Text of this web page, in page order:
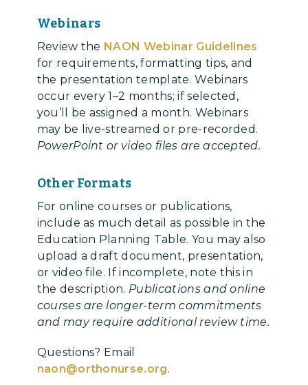
Webinars
Review the NAON Webinar Guidelines
for requirements, formatting tips, and
the presentation template. Webinars
occur every 1–2 months; if selected,
you’ll be assigned a month. Webinars
may be live-streamed or pre-recorded.
PowerPoint or video files are accepted.
Other Formats
For online courses or publications,
include as much detail as possible in the
Education Planning Table. You may also
upload a draft document, presentation,
or video file. If incomplete, note this in
the description. Publications and online
courses are longer-term commitments
and may require additional review time.
Questions? Email
naon@orthonurse.org.